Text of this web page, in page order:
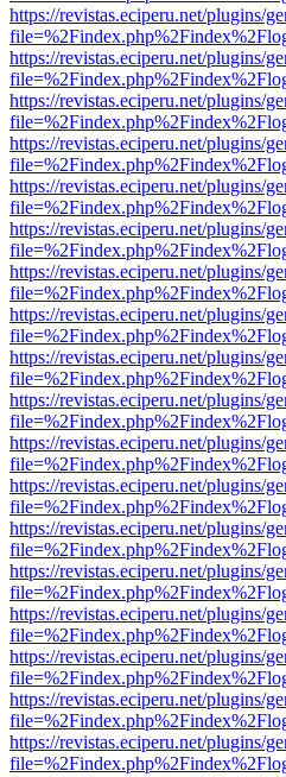
https://revistas.eciperu.net/plugins/
https://revistas.eciperu.net/plugins/
https://revistas.eciperu.net/plugins/
https://revistas.eciperu.net/plugins/
https://revistas.eciperu.net/plugins/
https://revistas.eciperu.net/plugins/
https://revistas.eciperu.net/plugins/
https://revistas.eciperu.net/plugins/
https://revistas.eciperu.net/plugins/
https://revistas.eciperu.net/plugins/
https://revistas.eciperu.net/plugins/
https://revistas.eciperu.net/plugins/
https://revistas.eciperu.net/plugins/
https://revistas.eciperu.net/plugins/
https://revistas.eciperu.net/plugins/
https://revistas.eciperu.net/plugins/
https://revistas.eciperu.net/plugins/
https://revistas.eciperu.net/plugins/